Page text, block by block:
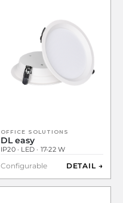
OFFICE SOLUTIONS
DL easy
IP20 · LED · 17-22 W
Configurable DETAIL →